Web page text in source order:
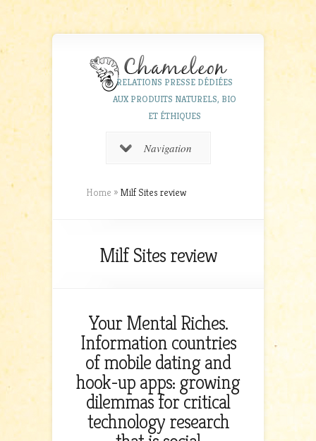
RELATIONS PRESSE DÉDIÉES
AUX PRODUITS NATURELS, BIO
ET ÉTHIQUES
Navigation
Home » Milf Sites review
Milf Sites review
Your Mental Riches.
Information countries
of mobile dating and
hook-up apps: growing
dilemmas for critical
technology research